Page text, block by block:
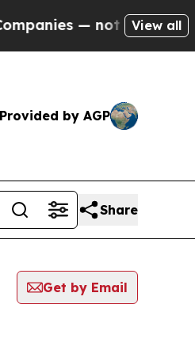
— not Taxpayers — the
View all
Provided by AGP
Share
Get by Email